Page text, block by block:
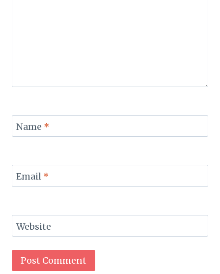
Name *
Email *
Website